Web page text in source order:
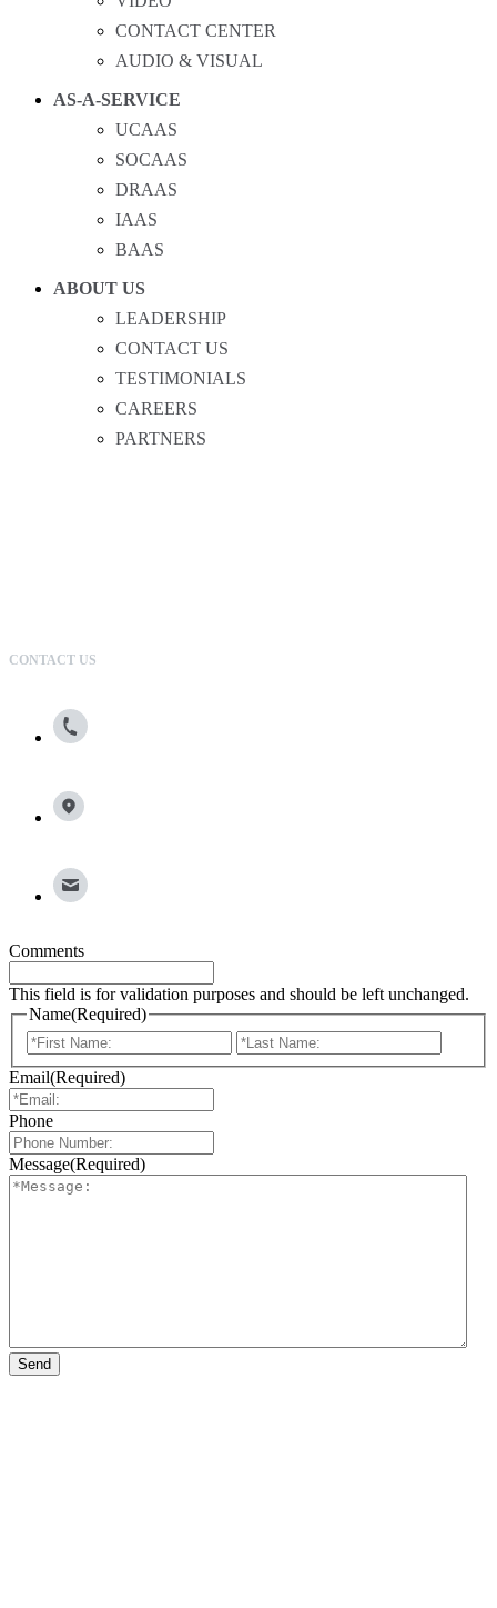
CONTACT CENTER
AUDIO & VISUAL
AS-A-SERVICE
UCAAS
SOCAAS
DRAAS
IAAS
BAAS
ABOUT US
LEADERSHIP
CONTACT US
TESTIMONIALS
CAREERS
PARTNERS
CONTACT US
Comments
This field is for validation purposes and should be left unchanged.
Name(Required)
First
Email(Required)
Phone
Message(Required)